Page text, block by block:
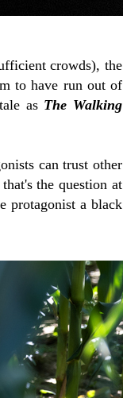
crowds), the
to have run out of
as The Walking
can trust other
the question at
protagonist a black